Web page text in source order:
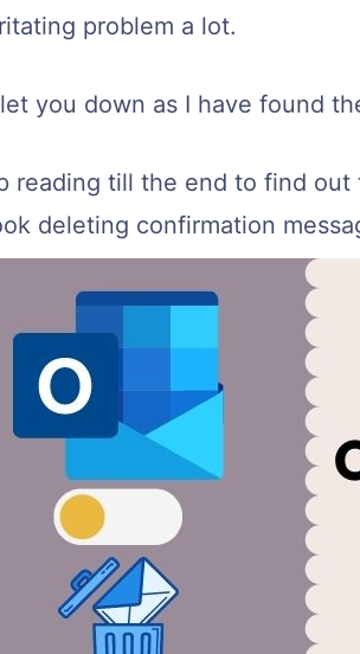
problem a lot.
you down as I have found
reading till the end to find
deleting confirmation